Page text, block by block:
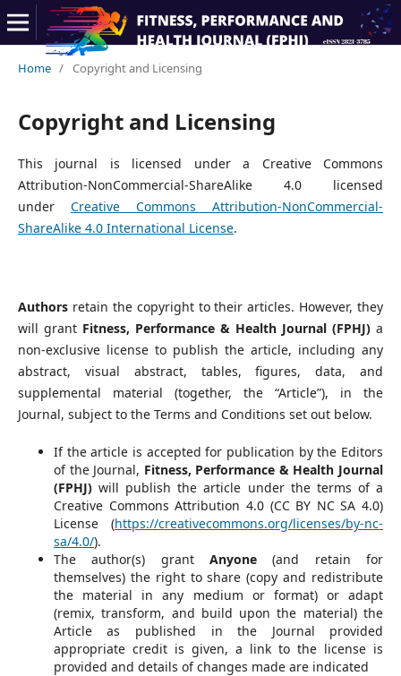
Home / Copyright and Licensing
Copyright and Licensing
This journal is licensed under a Creative Commons
Attribution-NonCommercial-ShareAlike 4.0 licensed
under Creative Commons Attribution-NonCommercial-
ShareAlike 4.0 International License.
Authorsretain the copyright to their articles. However, they
will grant Fitness, Performance & Health Journal (FPHJ) a
non-exclusive license to publish the article, including any
abstract, visual abstract, tables, figures, data, and
supplemental material (together, the “Article”), in the
Journal, subject to the Terms and Conditions set out below.
If the article is accepted for publication by the Editors
of the Journal, Fitness, Performance & Health Journal
(FPHJ)will publish the article under the terms of a
Creative Commons Attribution 4.0 (CC BY NC SA 4.0)
License (https://creativecommons.org/licenses/by-nc-
sa/4.0/).
The author(s) grant Anyone (and retain for
themselves) the right to share (copy and redistribute
the material in any medium or format) or adapt
(remix, transform, and build upon the material) the
Article as published in the Journal provided
appropriate credit is given, a link to the license is
provided and details of changes made are indicated